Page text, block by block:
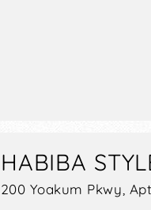
HABIBA
200 Yoakum Pkwy,